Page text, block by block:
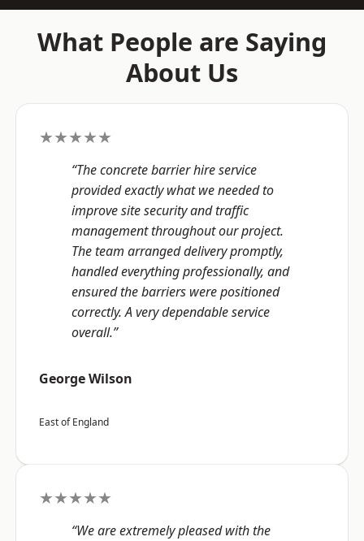
What People are Saying
About Us
★★★★★
“The concrete barrier hire service
provided exactly what we needed to
improve site security and traffic
management throughout our project.
The team arranged delivery promptly,
handled everything professionally, and
ensured the barriers were positioned
correctly. A very dependable service
overall.”
George Wilson
East of England
★★★★★
“We are extremely pleased with the